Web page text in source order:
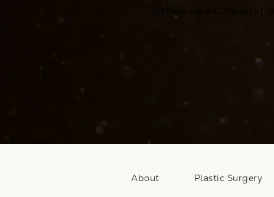
Schedule a Consultation
About Plastic Surgery